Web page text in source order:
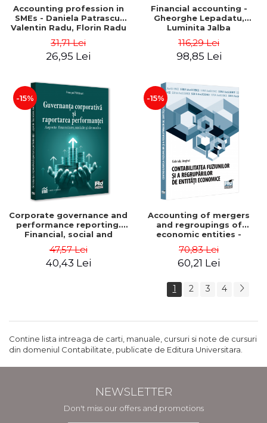
Accounting profession in
SMEs - Daniela Patrascu,
Valentin Radu, Florin Radu
31,71 Lei
26,95 Lei
Financial accounting -
Gheorghe Lepadatu,
Luminita Jalba
116,29 Lei
98,85 Lei
-15%
Corporate governance and
performance reporting.
Financial, social and
environmental aspects -
Mititean Pompei
47,57 Lei
40,43 Lei
-15%
Accounting of mergers
and regroupings of
economic entities -
Gabriela Anghel
70,83 Lei
60,21 Lei
1 2 3 4
Contine lista intreaga de carti, manuale, cursuri si note de cursuri
din domeniul Contabilitate, publicate de Editura Universitara.
NEWSLETTER
Don't miss our offers and promotions